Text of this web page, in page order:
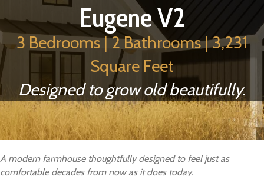
Eugene V2
3 Bedrooms | 2 Bathrooms | 3,231
Square Feet
Designed to grow old beautifully.
A modern farmhouse thoughtfully designed to feel just as
comfortable decades from now as it does today.